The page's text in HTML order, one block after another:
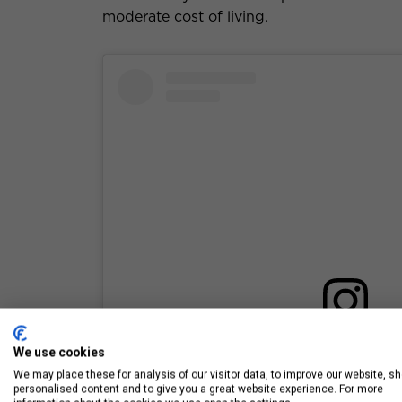
moderate cost of living.
We use cookies
We may place these for analysis of our visitor data, to improve our website,
personalised content and to give you a great website experience. For more